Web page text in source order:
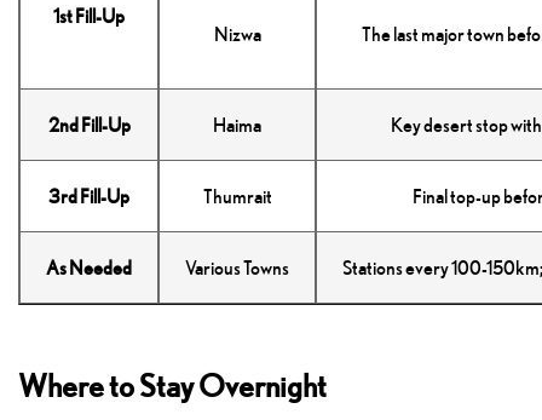
1st Fill-Up
Nizwa
The last major town
2nd Fill-Up Haima Key desert stop
3rd Fill-Up Thumrait Final top-up
As Needed Various Towns Stations every 100-
Where to Stay Overnight